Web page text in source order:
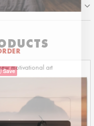
Save
motivational art